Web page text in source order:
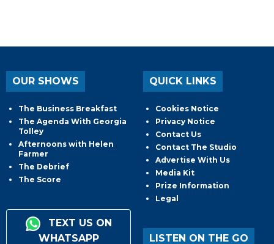
OUR SHOWS
The Business Breakfast
The Agenda With Georgia
Tolley
Afternoons with Helen
Farmer
The Debrief
The Score
TEXT US ON
WHATSAPP
QUICK LINKS
Cookies Notice
Privacy Notice
Contact Us
Contact The Studio
Advertise With Us
Media Kit
Prize Information
Legal
LISTEN ON THE GO